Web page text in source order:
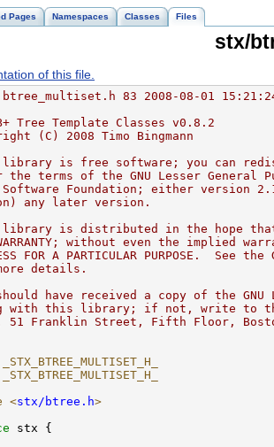
Pages Namespaces Classes Files
stx/
of this file.
83 2008-08-01
Tree Template Classes v0.8.2
(C) 2008 Timo Bingmann
is free software; you can
the terms of the GNU Lesser General
Foundation; either version
any later version.
is distributed in the hope
without even the implied
FOR A PARTICULAR PURPOSE.  See
details.
have received a copy of the GNU
with this library; if not, write to the
Franklin Street, Fifth Floor, Boston,
<stx/btree.h>